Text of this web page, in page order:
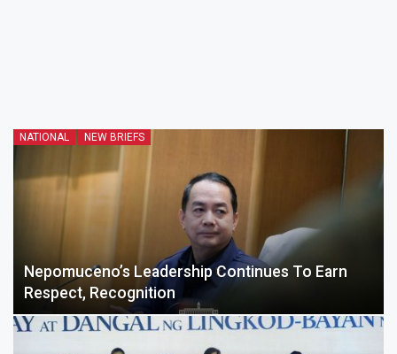
NATIONAL NEW BRIEFS
Nepomuceno’s Leadership Continues To Earn
Respect, Recognition